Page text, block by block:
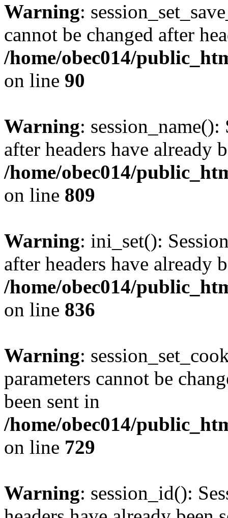
Warning:
cannot be changed after
/home/obec014/
on line 90
Warning: session_name():
after headers have already
/home/obec014/
on line 809
Warning: ini_set():
after headers have already
/home/obec014/
on line 836
Warning:
parameters cannot be
been sent in
/home/obec014/
on line 729
Warning: session_id():